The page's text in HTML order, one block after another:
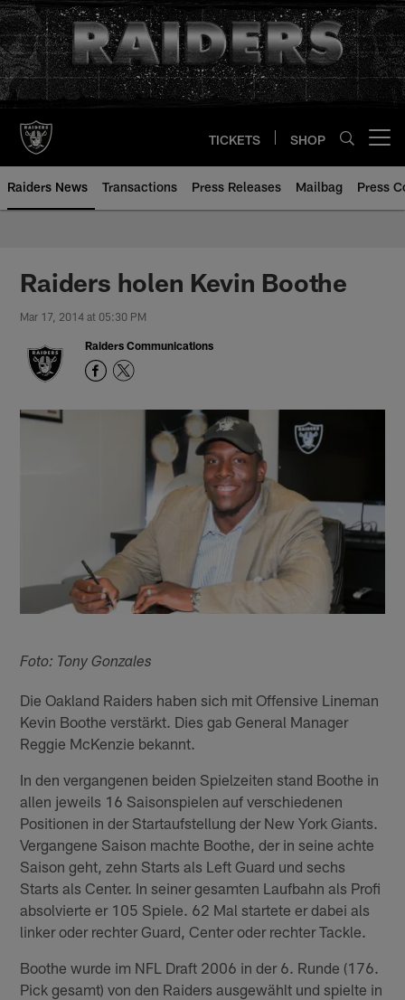
Skip
to
main
content
TICKETS SHOP
Raiders News Transactions Press Releases Mailbag Press
Raiders holen Kevin Boothe
Mar 17, 2014 at 05:30 PM
Raiders Communications
Foto: Tony Gonzales
Die Oakland Raiders haben sich mit Offensive Lineman
Kevin Boothe verstärkt. Dies gab General Manager
Reggie McKenzie bekannt.
In den vergangenen beiden Spielzeiten stand Boothe in
allen jeweils 16 Saisonspielen auf verschiedenen
Positionen in der Startaufstellung der New York Giants.
Vergangene Saison machte Boothe, der in seine achte
Saison geht, zehn Starts als Left Guard und sechs
Starts als Center. In seiner gesamten Laufbahn als Profi
absolvierte er 105 Spiele. 62 Mal startete er dabei als
linker oder rechter Guard, Center oder rechter Tackle.
Boothe wurde im NFL Draft 2006 in der 6. Runde (176.
Pick gesamt) von den Raiders ausgewählt und spielte in